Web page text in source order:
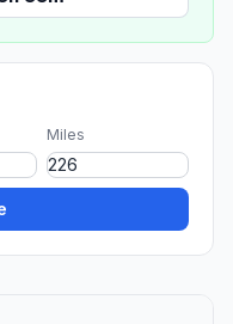
Miles